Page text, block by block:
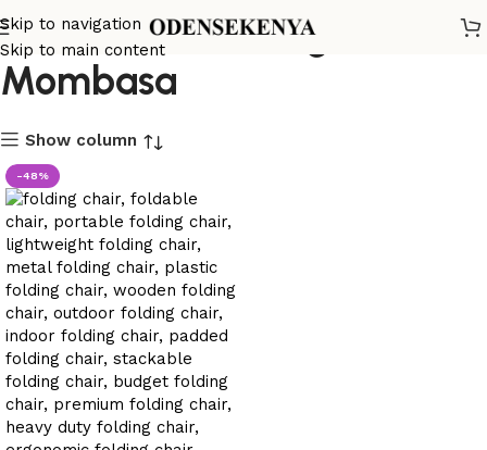
Skip to navigation
Skip to main content
conference folding chair
Mombasa
Show column
-48%